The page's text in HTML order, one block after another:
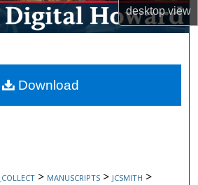
desktopview
My Account
Commons Network™
> MANUSCRIPTS > JCSMITH >
Download